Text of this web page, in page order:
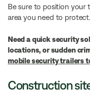
Be sure to position your
area you need to protect.
Need a quick security
locations, or sudden
mobile security trailers
Construction